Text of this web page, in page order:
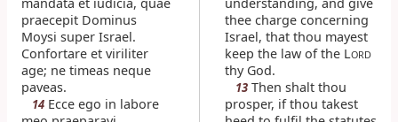
praecepit Dominus
Moysi super Israel.
Confortare et viriliter
age; ne timeas neque
paveas.
14Ecce ego in labore
thee charge concerning
Israel, that thou mayest
keep the law of the LORD
thy God.
13 Then shalt thou
prosper, if thou takest